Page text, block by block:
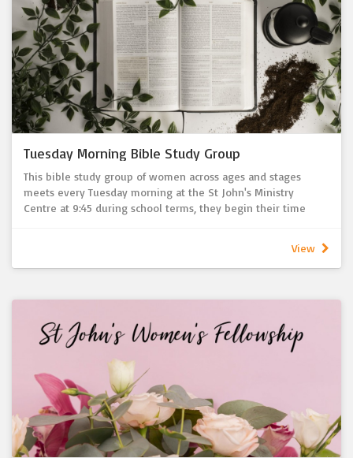
Tuesday Morning Bible Study Group
This bible study group of women across ages and stages
meets every Tuesday morning at the St John's Ministry
Centre at 9:45 during school terms, they begin their time
Everyone is invited and welcome to join us to grow in faith,
View